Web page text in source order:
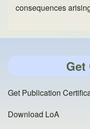
consequences
Get
Get Publication
Download LoA